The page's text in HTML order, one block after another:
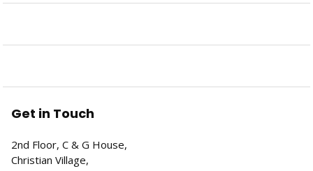
Get in Touch
2nd Floor, C & G House,
Christian Village,